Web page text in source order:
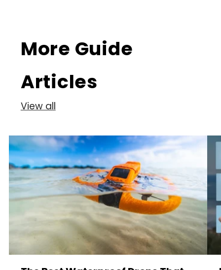
More Guide
Articles
View all